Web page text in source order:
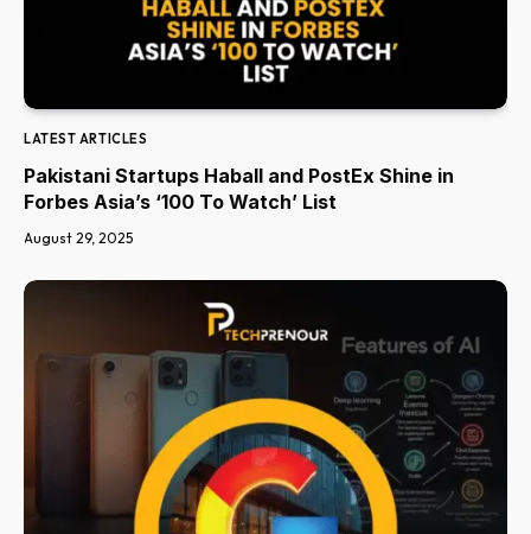
LATEST ARTICLES
Pakistani Startups Haball and PostEx Shine in
Forbes Asia’s ‘100 To Watch’ List
August 29, 2025